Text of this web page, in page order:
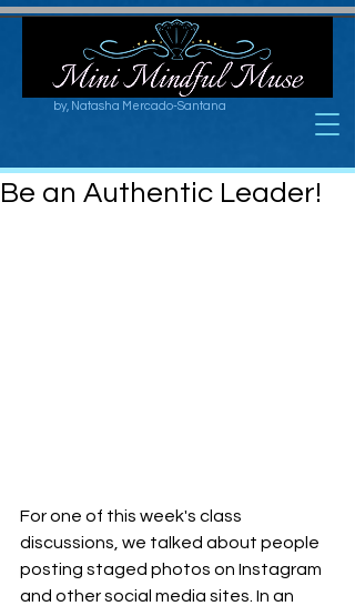
by, Natasha Mercado-Santana
Be an Authentic Leader!
For one of this week's class
discussions, we talked about people
posting staged photos on Instagram
and other social media sites. In an